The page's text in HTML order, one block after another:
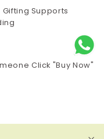
Supports
Click "Buy Now"